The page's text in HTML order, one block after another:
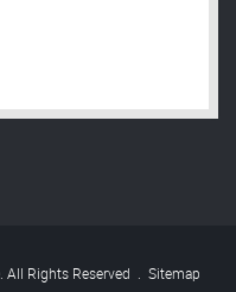
All Rights Reserved . Sitemap